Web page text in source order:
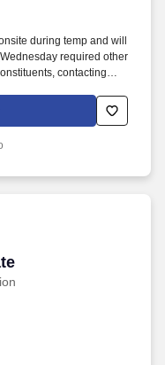
during temp and will
required other
contacting